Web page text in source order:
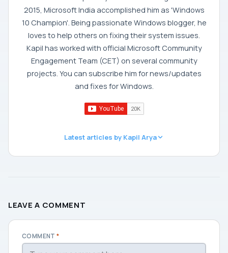
2015, Microsoft India accomplished him as 'Windows
10 Champion'. Being passionate Windows blogger, he
loves to help others on fixing their system issues.
Kapil has worked with official Microsoft Community
Engagement Team (CET) on several community
projects. You can subscribe him for news/updates
and fixes for Windows.
Latest articles by Kapil Arya
LEAVE A COMMENT
COMMENT*